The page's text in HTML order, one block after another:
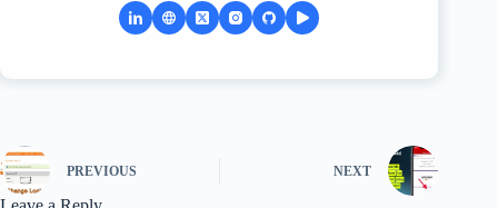
PREVIOUS NEXT